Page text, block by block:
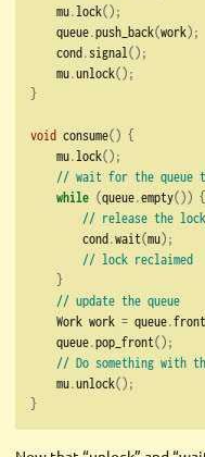
    mu
.lock();
    queue
.push_back(work);
    cond
.signal();
    mu
.unlock();
}
void consume() {
    mu
.lock();
// wait for the queue to
while (queue.empty()) {
// release the
        cond
.wait(mu);
// lock reclaimed
}
// update the queue
    Work work
= queue.front
    queue
.pop_front();
// Do something with
    mu
.unlock();
}